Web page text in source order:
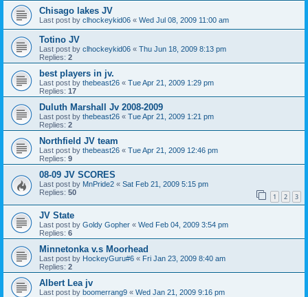
Chisago lakes JV
Last post by clhockeykid06 « Wed Jul 08, 2009 11:00 am
Totino JV
Last post by clhockeykid06 « Thu Jun 18, 2009 8:13 pm
Replies: 2
best players in jv.
Last post by thebeast26 « Tue Apr 21, 2009 1:29 pm
Replies: 17
Duluth Marshall Jv 2008-2009
Last post by thebeast26 « Tue Apr 21, 2009 1:21 pm
Replies: 2
Northfield JV team
Last post by thebeast26 « Tue Apr 21, 2009 12:46 pm
Replies: 9
08-09 JV SCORES
Last post by MnPride2 « Sat Feb 21, 2009 5:15 pm
Replies: 50 1 2 3
JV State
Last post by Goldy Gopher « Wed Feb 04, 2009 3:54 pm
Replies: 6
Minnetonka v.s Moorhead
Last post by HockeyGuru#6 « Fri Jan 23, 2009 8:40 am
Replies: 2
Albert Lea jv
Last post by boomerrang9 « Wed Jan 21, 2009 9:16 pm